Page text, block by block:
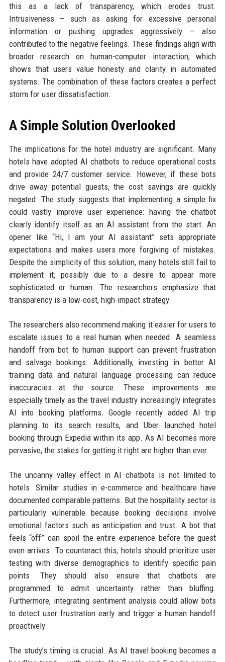
this as a lack of transparency, which erodes trust.
Intrusiveness – such as asking for excessive personal
information or pushing upgrades aggressively – also
contributed to the negative feelings. These findings align with
broader research on human-computer interaction, which
shows that users value honesty and clarity in automated
systems. The combination of these factors creates a perfect
storm for user dissatisfaction.
A Simple Solution Overlooked
The implications for the hotel industry are significant. Many
hotels have adopted AI chatbots to reduce operational costs
and provide 24/7 customer service. However, if these bots
drive away potential guests, the cost savings are quickly
negated. The study suggests that implementing a simple fix
could vastly improve user experience: having the chatbot
clearly identify itself as an AI assistant from the start. An
opener like “Hi, I am your AI assistant” sets appropriate
expectations and makes users more forgiving of mistakes.
Despite the simplicity of this solution, many hotels still fail to
implement it, possibly due to a desire to appear more
sophisticated or human. The researchers emphasize that
transparency is a low-cost, high-impact strategy.
The researchers also recommend making it easier for users to
escalate issues to a real human when needed. A seamless
handoff from bot to human support can prevent frustration
and salvage bookings. Additionally, investing in better AI
training data and natural language processing can reduce
inaccuracies at the source. These improvements are
especially timely as the travel industry increasingly integrates
AI into booking platforms. Google recently added AI trip
planning to its search results, and Uber launched hotel
booking through Expedia within its app. As AI becomes more
pervasive, the stakes for getting it right are higher than ever.
The uncanny valley effect in AI chatbots is not limited to
hotels. Similar studies in e-commerce and healthcare have
documented comparable patterns. But the hospitality sector is
particularly vulnerable because booking decisions involve
emotional factors such as anticipation and trust. A bot that
feels “off” can spoil the entire experience before the guest
even arrives. To counteract this, hotels should prioritize user
testing with diverse demographics to identify specific pain
points. They should also ensure that chatbots are
programmed to admit uncertainty rather than bluffing.
Furthermore, integrating sentiment analysis could allow bots
to detect user frustration early and trigger a human handoff
proactively.
The study’s timing is crucial. As AI travel booking becomes a